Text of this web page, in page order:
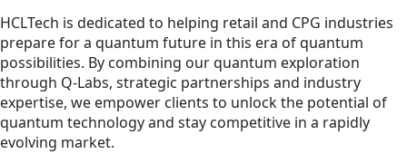
HCLTech is dedicated to helping retail and CPG industries
prepare for a quantum future in this era of quantum
possibilities. By combining our quantum exploration
through Q-Labs, strategic partnerships and industry
expertise, we empower clients to unlock the potential of
quantum technology and stay competitive in a rapidly
evolving market.